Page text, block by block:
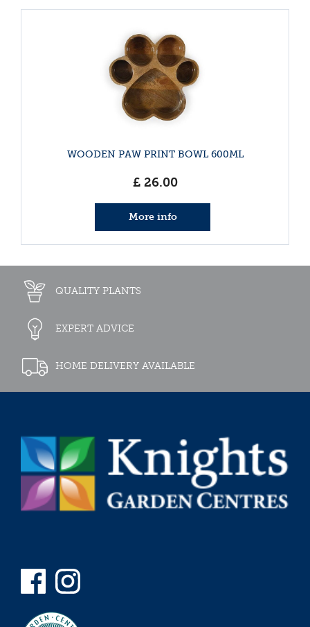
WOODEN PAW PRINT BOWL 600ML
£ 26.00
More info
QUALITY PLANTS
EXPERT ADVICE
HOME DELIVERY AVAILABLE